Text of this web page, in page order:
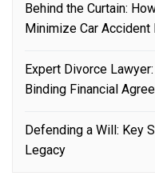
Behind the Curtain:
Minimize Car Accident
Expert Divorce
Binding Financial
Defending a Will: Key
Legacy